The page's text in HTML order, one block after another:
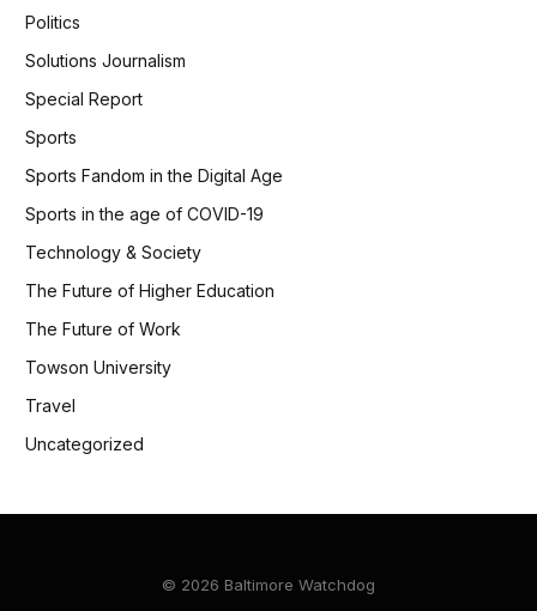
Politics
Solutions Journalism
Special Report
Sports
Sports Fandom in the Digital Age
Sports in the age of COVID-19
Technology & Society
The Future of Higher Education
The Future of Work
Towson University
Travel
Uncategorized
© 2026 Baltimore Watchdog